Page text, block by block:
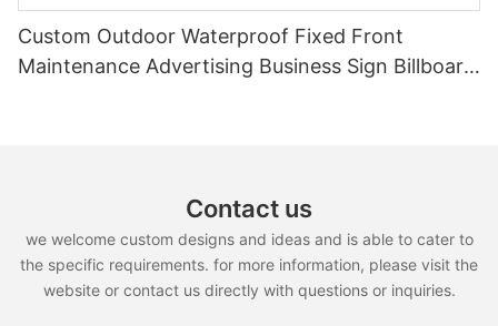
Custom Outdoor Waterproof Fixed Front
Maintenance Advertising Business Sign Billboard
Contact us
we welcome custom designs and ideas and is able to cater to
the specific requirements. for more information, please visit the
website or contact us directly with questions or inquiries.